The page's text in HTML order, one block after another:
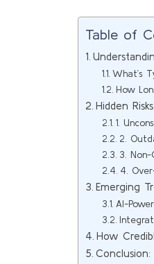
Table of
What’s
How
Hidden
1.
2.
3.
4.
Emerging
AI-
How
Conclusion: